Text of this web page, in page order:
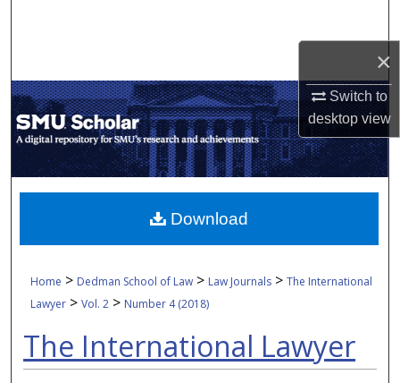
×
Switch to
desktopview
My Account
About
Digital Commons Network™
Home > Dedman School of Law > Law Journals >The International
Lawyer >Vol. 2 > Number 4 (2018)
The International Lawyer
Download